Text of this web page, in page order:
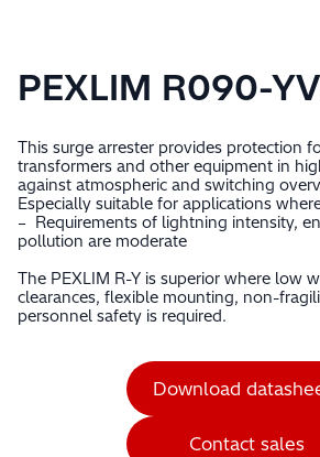
PEXLIM R090-
This surge arrester provides protection
transformers and other equipment in
against atmospheric and switching
Especially suitable for applications
– Requirements of lightning intensity,
pollution are moderate
The PEXLIM R-Y is superior where low
clearances, flexible mounting, non-
personnel safety is required.
Download
Contact sales